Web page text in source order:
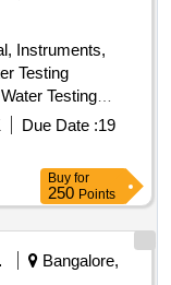
Instruments,
Testing
Testing
Due Date :19
Buy for
250 Points
Bangalore,